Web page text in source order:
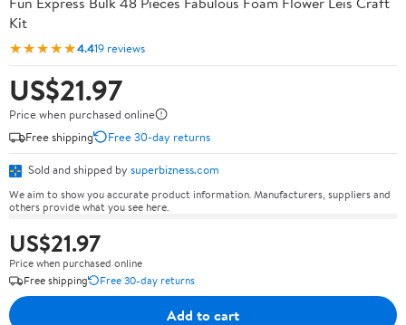
Kit
★★★★★4.419 reviews
US$21.97
Price when purchased online
Free shipping
Free 30-day returns
Sold and shipped by superbizness.com
We aim to show you accurate product information. Manufacturers, suppliers and
others provide what you see here.
US$21.97
Price when purchased online
Free shipping
Free 30-day returns
Add to cart